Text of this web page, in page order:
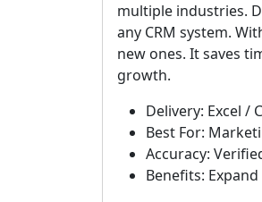
multiple industries.
any CRM system.
new ones. It saves
growth.
Delivery: Excel /
Best For:
Accuracy:
Benefits: Expand